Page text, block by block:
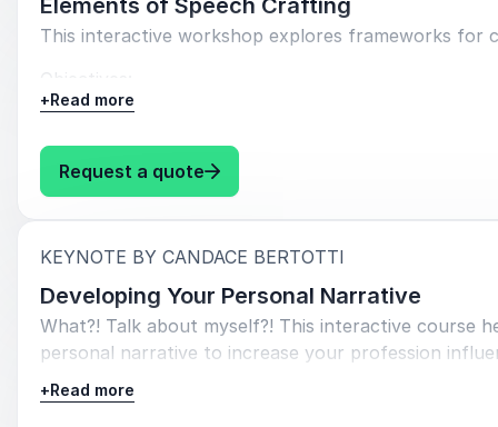
Elements of Speech Crafting
This interactive workshop explores frameworks for
Objectives:
Learnseveral simply structures for
+Read more
Request a quote: Candace Bertotti Elements of
KEYNOTE BY CANDACE BERTOTTI
Developing Your Personal Narrative
What?! Talk about myself?! This interactive course
personal narrative to increase your profession
Objectives:
+Read more